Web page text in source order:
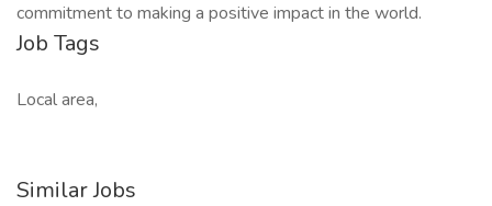
commitment to making a positive impact in the world.
Job Tags
Local area,
Similar Jobs